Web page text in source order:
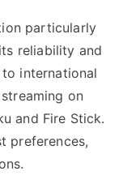
particularly
reliability and
international
on
and Fire Stick.
preferences,